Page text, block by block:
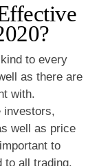
to every
as there are
with.
investors,
well as price
to
to all trading.